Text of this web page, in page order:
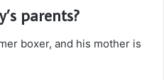
parents?
boxer, and his mother is